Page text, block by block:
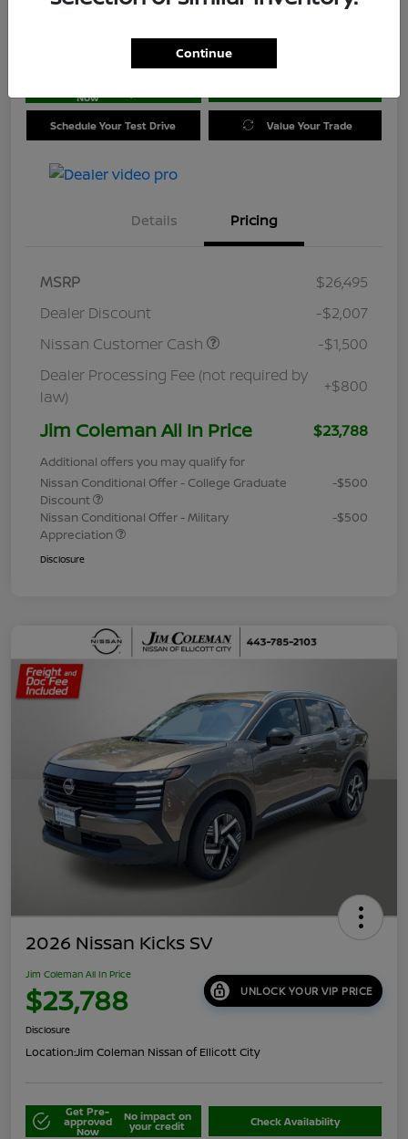
Now
Schedule Your Test Drive Value Your Trade
Details Pricing
MSRP
$26,495
Dealer Discount
-$2,007
Nissan Customer Cash
-$1,500
Dealer Processing Fee (not required by
law)
+$800
Jim Coleman All In Price $23,788
Additional offers you may qualify for
Nissan Conditional Offer - College Graduate
Discount
-$500
Nissan Conditional Offer - Military
Appreciation
-$500
Disclosure
2026 Nissan Kicks SV
Jim Coleman All In Price
$23,788 UNLOCK YOUR VIP PRICE
Disclosure
Location:Jim Coleman Nissan of Ellicott City
Get Pre-
approved
Now
No impact on
your credit Check Availability
Continue